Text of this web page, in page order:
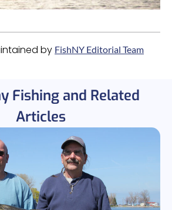
by FishNY Editorial Team
Fishing and Related
Articles